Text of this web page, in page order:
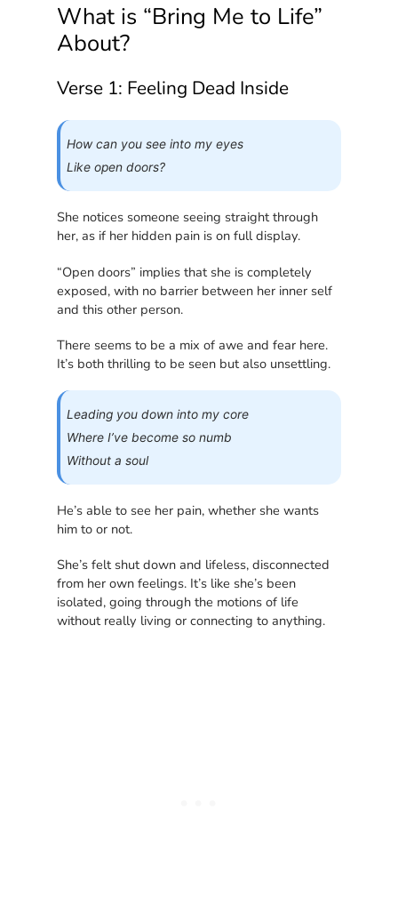
What is “Bring Me to Life”
About?
Verse 1: Feeling Dead Inside
How can you see into my eyes
Like open doors?
She notices someone seeing straight through
her, as if her hidden pain is on full display.
“Open doors” implies that she is completely
exposed, with no barrier between her inner self
and this other person.
There seems to be a mix of awe and fear here.
It’s both thrilling to be seen but also unsettling.
Leading you down into my core
Where I’ve become so numb
Without a soul
He’s able to see her pain, whether she wants
him to or not.
She’s felt shut down and lifeless, disconnected
from her own feelings. It’s like she’s been
isolated, going through the motions of life
without really living or connecting to anything.